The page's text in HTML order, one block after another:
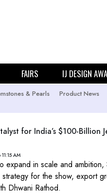
FAIRS IJ DESIGN
& Pearls Product News
for India’s $100-Billion
AM
in scale and ambition,
for the show, export
Dhwani Rathod.